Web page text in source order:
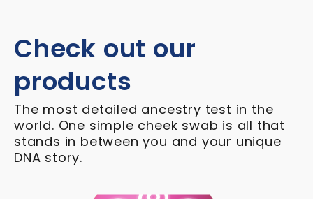
Check out our
products
The most detailed ancestry test in the
world. One simple cheek swab is all that
stands in between you and your unique
DNA story.